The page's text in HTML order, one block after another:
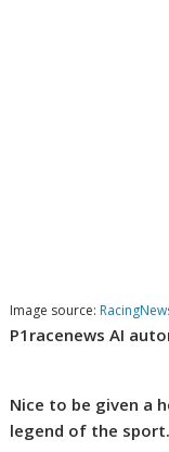
Image source:
P1racenews AI
Nice to be given a
legend of the sport.